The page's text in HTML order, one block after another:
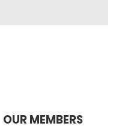
OUR MEMBERS